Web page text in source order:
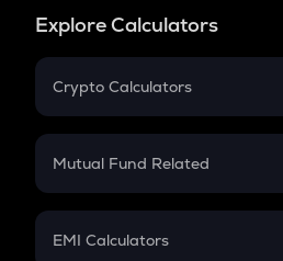
Explore Calculators
Crypto Calculators
Crypto SIP Calculator
Crypto Futures
Mutual Fund Related
Mutual Fund
EMI Calculators